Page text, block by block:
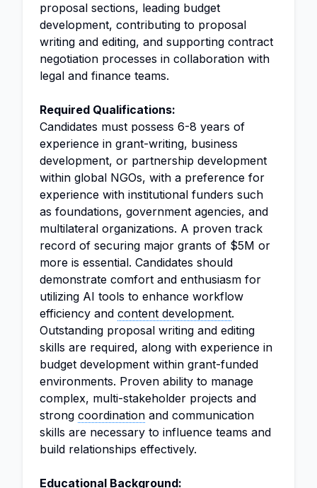
proposal sections, leading budget
development, contributing to proposal
writing and editing, and supporting contract
negotiation processes in collaboration with
legal and finance teams.
Required Qualifications:
Candidates must possess 6-8 years of
experience in grant-writing, business
development, or partnership development
within global NGOs, with a preference for
experience with institutional funders such
as foundations, government agencies, and
multilateral organizations. A proven track
record of securing major grants of $5M or
more is essential. Candidates should
demonstrate comfort and enthusiasm for
utilizing AI tools to enhance workflow
efficiency and content development.
Outstanding proposal writing and editing
skills are required, along with experience in
budget development within grant-funded
environments. Proven ability to manage
complex, multi-stakeholder projects and
strong coordination and communication
skills are necessary to influence teams and
build relationships effectively.
Educational Background: